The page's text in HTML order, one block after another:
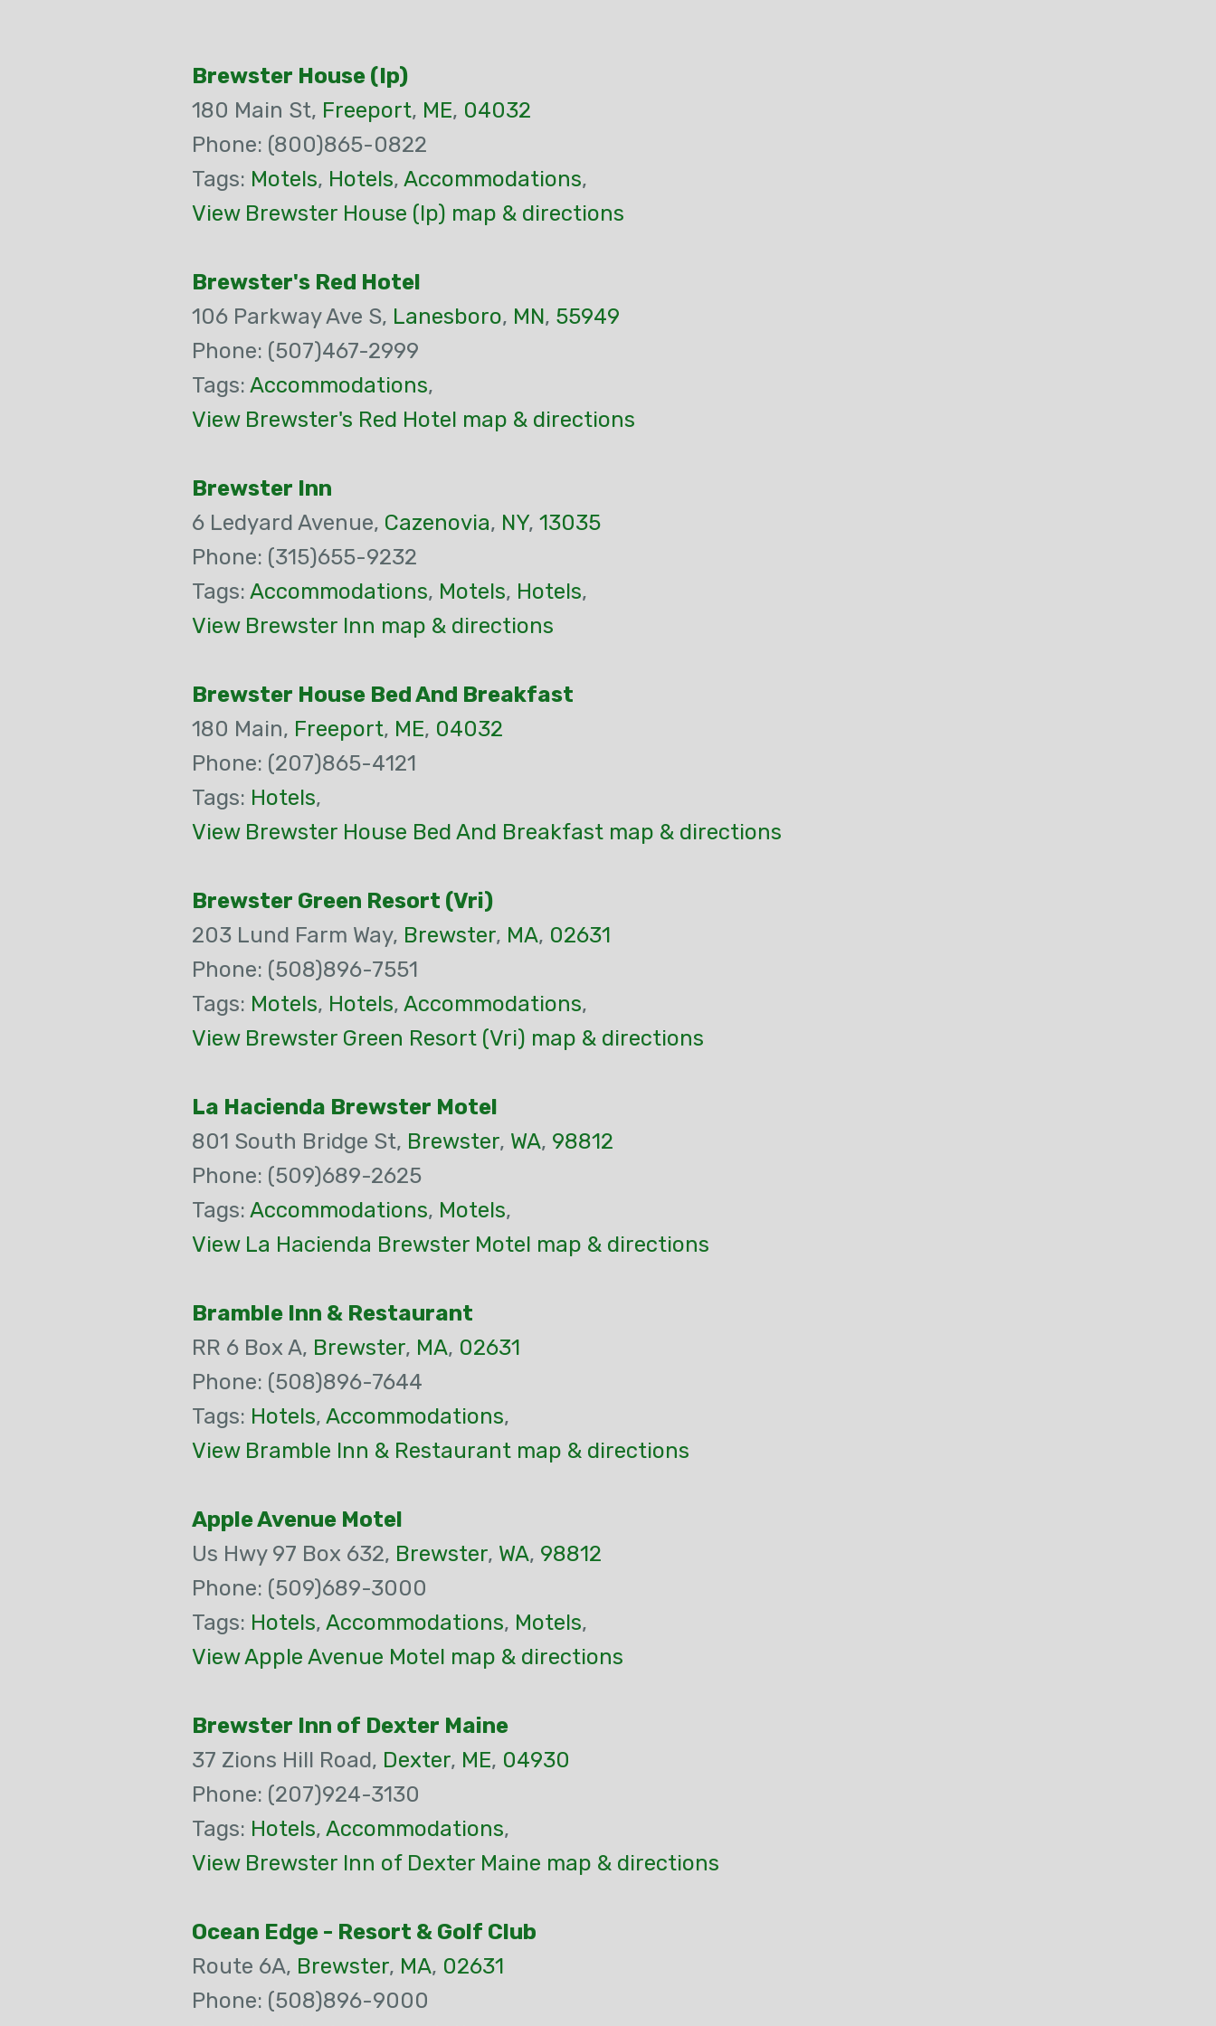
Brewster House (Ip)
180 Main St, Freeport, ME, 04032
Phone: (800)865-0822
Tags: Motels, Hotels, Accommodations,
View Brewster House (Ip) map & directions
Brewster's Red Hotel
106 Parkway Ave S, Lanesboro, MN, 55949
Phone: (507)467-2999
Tags: Accommodations,
View Brewster's Red Hotel map & directions
Brewster Inn
6 Ledyard Avenue, Cazenovia, NY, 13035
Phone: (315)655-9232
Tags: Accommodations, Motels, Hotels,
View Brewster Inn map & directions
Brewster House Bed And Breakfast
180 Main, Freeport, ME, 04032
Phone: (207)865-4121
Tags: Hotels,
View Brewster House Bed And Breakfast map & directions
Brewster Green Resort (Vri)
203 Lund Farm Way, Brewster, MA, 02631
Phone: (508)896-7551
Tags: Motels, Hotels, Accommodations,
View Brewster Green Resort (Vri) map & directions
La Hacienda Brewster Motel
801 South Bridge St, Brewster, WA, 98812
Phone: (509)689-2625
Tags: Accommodations, Motels,
View La Hacienda Brewster Motel map & directions
Bramble Inn & Restaurant
RR 6 Box A, Brewster, MA, 02631
Phone: (508)896-7644
Tags: Hotels, Accommodations,
View Bramble Inn & Restaurant map & directions
Apple Avenue Motel
Us Hwy 97 Box 632, Brewster, WA, 98812
Phone: (509)689-3000
Tags: Hotels, Accommodations, Motels,
View Apple Avenue Motel map & directions
Brewster Inn of Dexter Maine
37 Zions Hill Road, Dexter, ME, 04930
Phone: (207)924-3130
Tags: Hotels, Accommodations,
View Brewster Inn of Dexter Maine map & directions
Ocean Edge - Resort & Golf Club
Route 6A, Brewster, MA, 02631
Phone: (508)896-9000